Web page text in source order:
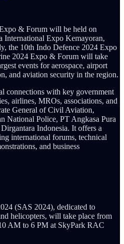
& Forum will be held on
International Expo Kemayoran,
the 10th Indo Defence 2024 Expo
2024 Expo & Forum will take
events for aerospace, airport
and aviation security in the region.
connections with key government
airlines, MROs, associations, and
General of Civil Aviation,
National Police, PT Angkasa Pura
Indonesia. It offers a
international forums, technical
and business
(SAS 2024), dedicated to
helicopters, will take place from
AM to 6 PM at SkyPark RAC